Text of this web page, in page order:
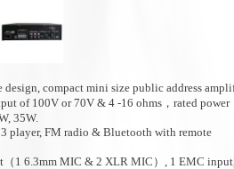
design, compact mini size public address
of 100V or 70V & 4 -16 ohms，rated power
35W.
player, FM radio & Bluetooth with remote
1 6.3mm MIC & 2 XLR MIC）, 1 EMC